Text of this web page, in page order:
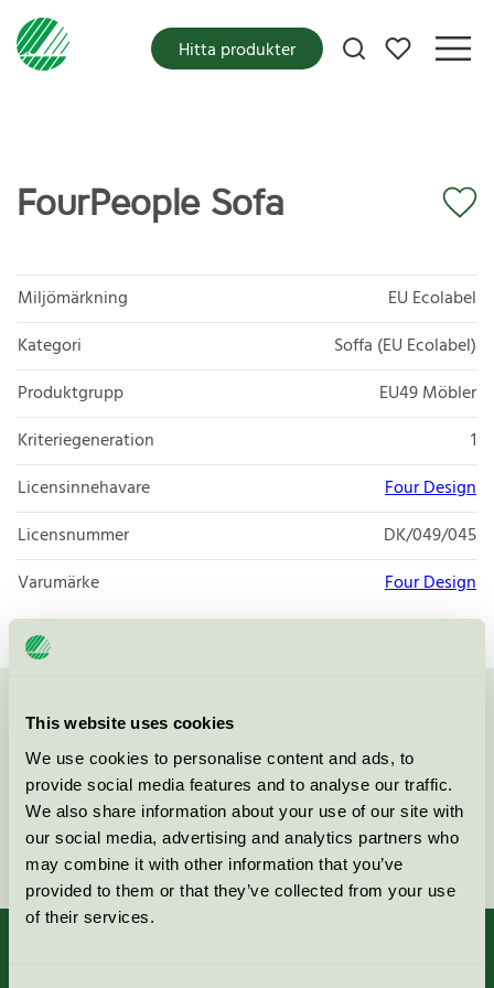
This website uses cookies
We use cookies to personalise content and ads, to
provide social media features and to analyse our traffic.
We also share information about your use of our site with
our social media, advertising and analytics partners who
may combine it with other information that you’ve
provided to them or that they’ve collected from your use
of their services.
Mina favoriter
Hitta produkter
FourPeople Sofa
Miljömärkning
EU Ecolabel
Kategori
Soffa (EU Ecolabel)
Produktgrupp
EU49 Möbler
Kriteriegeneration
1
Licensinnehavare
Four Design
Licensnummer
DK/049/045
Varumärke
Four Design
Kontakta oss på08-55 55 24 00
Fortsätt